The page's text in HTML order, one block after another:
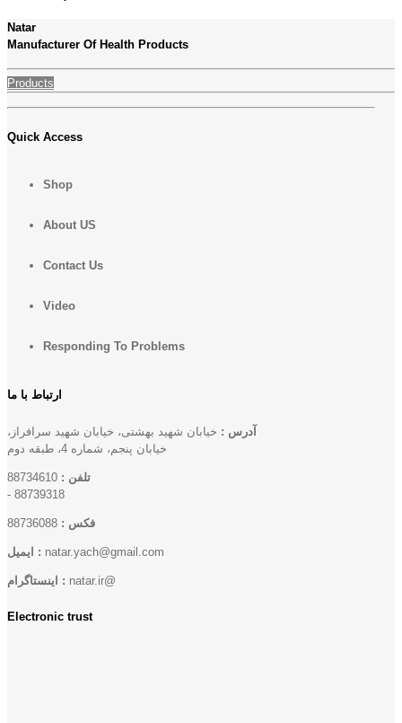
Natar
Manufacturer Of Health Products
Products
Quick Access
Shop
About US
Contact Us
Video
Responding To Problems
ارتباط با ما
آدرس : خیابان شهید بهشتی، خیابان شهید سرافراز،
خیابان پنجم، شماره 4، طبقه دوم
تلفن : 88734610
- 88739318
فکس : 88736088
ایمیل : natar.yach@gmail.com
اینستاگرام : natar.ir@
Electronic trust